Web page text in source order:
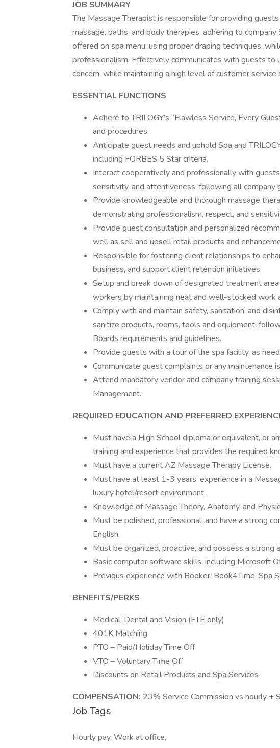
JOB SUMMARY
The Massage Therapist is responsible for providing
massage, baths, and body therapies, adhering to
offered on spa menu, using proper draping techniques,
professionalism. Effectively communicates with guests to
concern, while maintaining a high level of customer service
ESSENTIAL FUNCTIONS
Adhere to TRILOGY’s “Flawless Service, Every
and procedures.
Anticipate guest needs and uphold Spa and
including FORBES 5 Star criteria.
Interact cooperatively and professionally with
sensitivity, and attentiveness, following all company
Provide knowledgeable and thorough massage
demonstrating professionalism, respect, and
Provide guest consultation and personalized
well as sell and upsell retail products and
Responsible for fostering client relationships to
business, and support client retention initiatives.
Setup and break down of designated treatment
workers by maintaining neat and well-stocked work
Comply with and maintain safety, sanitation, and
sanitize products, rooms, tools and equipment,
Boards requirements and guidelines.
Provide guests with a tour of the spa facility, as
Communicate guest complaints or any maintenance
Attend mandatory vendor and company training
Management.
REQUIRED EDUCATION AND PREFERRED
Must have a High School diploma or equivalent, or
training and experience that provides the required
Must have a current AZ Massage Therapy License.
Must have at least 1-3 years’ experience in a
luxury hotel/resort environment.
Knowledge of Massage Theory, Anatomy, and
Must be polished, professional, and have a strong
English.
Must be organized, proactive, and possess a strong
Basic computer software skills, including Microsoft
Previous experience with Booker, Book4Time, Spa
BENEFITS/PERKS
Medical, Dental and Vision (FTE only)
401K Matching
PTO – Paid/Holiday Time Off
VTO – Voluntary Time Off
Discounts on Retail Products and Spa Services
COMPENSATION: 23% Service Commission vs hourly +
Job Tags
Hourly pay, Work at office,